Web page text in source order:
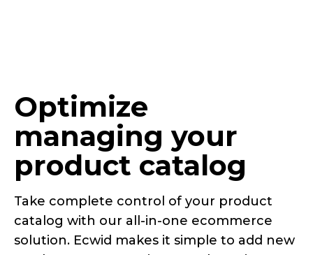
Optimize
managing your
product catalog
Take complete control of your product
catalog with our all-in-one ecommerce
solution. Ecwid makes it simple to add new